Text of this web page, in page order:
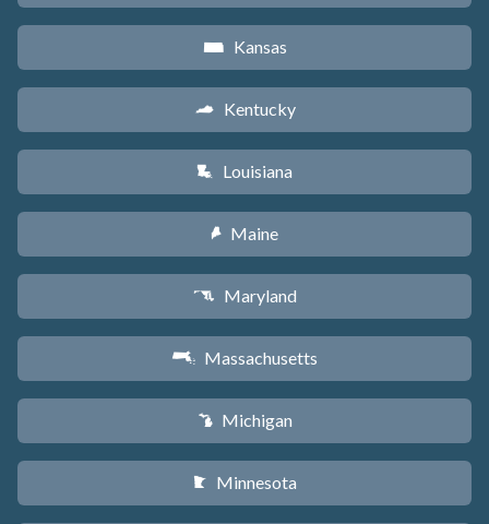
P Kansas
Q Kentucky
R Louisiana
U Maine
T Maryland
S Massachusetts
V Michigan
W Minnesota